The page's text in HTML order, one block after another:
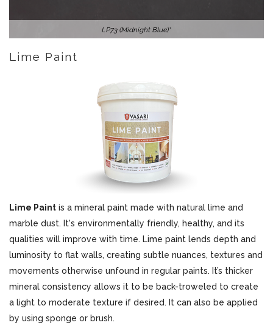
LP73 (Midnight Blue)*
Lime Paint
Lime Paint is a mineral paint made with natural lime and
marble dust. It's environmentally friendly, healthy, and its
qualities will improve with time. Lime paint lends depth and
luminosity to flat walls, creating subtle nuances, textures and
movements otherwise unfound in regular paints. It’s thicker
mineral consistency allows it to be back-troweled to create
a light to moderate texture if desired. It can also be applied
by using sponge or brush.